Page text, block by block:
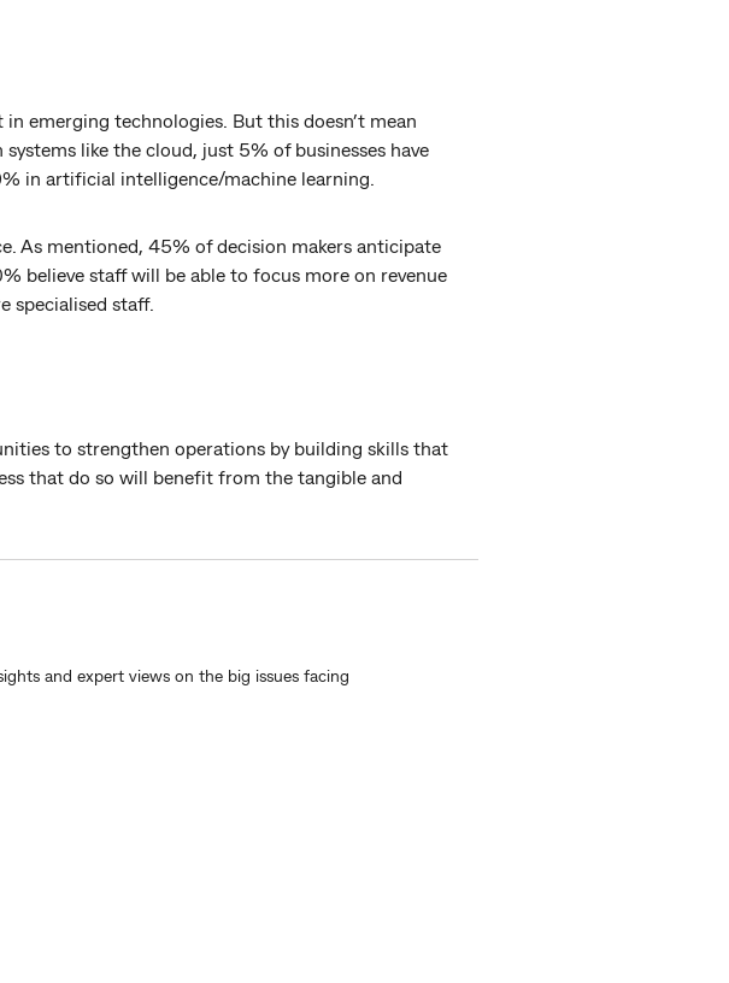
emerging technologies. But this doesn’t mean
like the cloud, just 5% of businesses have
in artificial intelligence/machine learning.
As mentioned, 45% of decision makers anticipate
believe staff will be able to focus more on revenue
specialised staff.
to strengthen operations by building skills that
that do so will benefit from the tangible and
and expert views on the big issues facing